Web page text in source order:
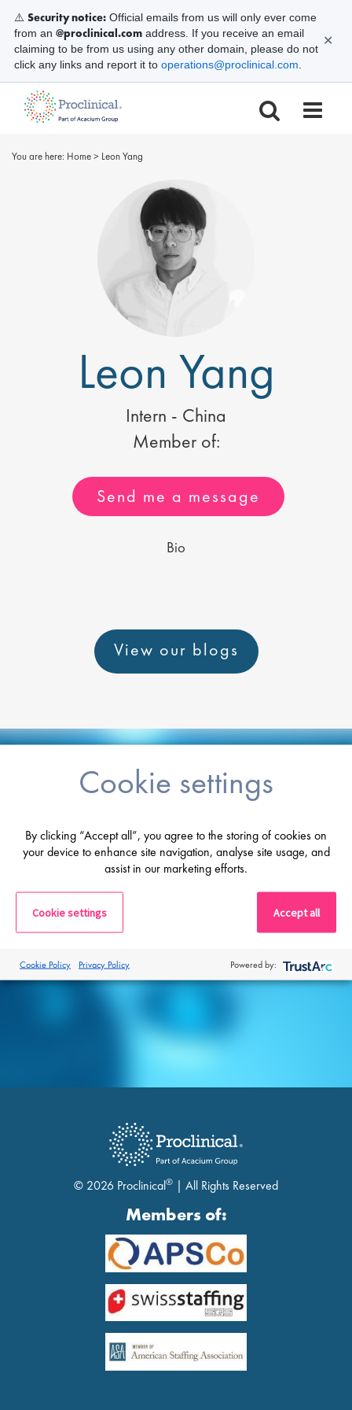
You are here: Home> Leon Yang
Leon Yang
Intern - China
Member of:
Send me a message
Bio
View our blogs
Career advice
guidance from our expert consultants
© 2026 Proclinical® | All Rights Reserved
Members of:
Cookie settings
By clicking “Accept all”, you agree to the storing of cookies on
your device to enhance site navigation, analyse site usage, and
assist in our marketing efforts.
Cookie settings Accept all
Cookie Policy Privacy Policy Powered by:
⚠️ Security notice: Official emails from us will only ever come
from an @proclinical.com address. If you receive an email
claiming to be from us using any other domain, please do not
click any links and report it to operations@proclinical.com
✕